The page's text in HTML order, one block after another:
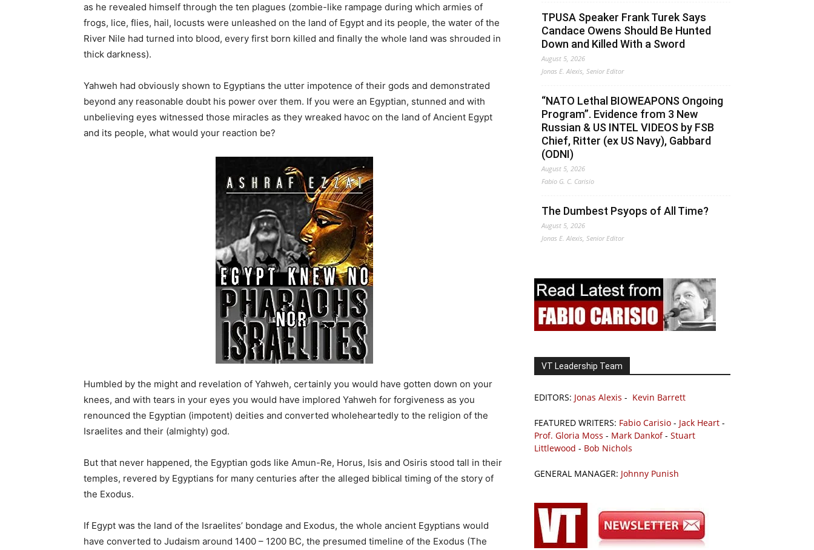
as he revealed himself through the ten plagues (zombie-like rampage during which armies of
frogs, lice, flies, hail, locusts were unleashed on the land of Egypt and its people, the water of the
River Nile had turned into blood, every first born killed and finally the whole land was shrouded in
thick darkness).
Yahweh had obviously shown to Egyptians the utter impotence of their gods and demonstrated
beyond any reasonable doubt his power over them. If you were an Egyptian, stunned and with
unbelieving eyes witnessed those miracles as they wreaked havoc on the land of Ancient Egypt
and its people, what would your reaction be?
Humbled by the might and revelation of Yahweh, certainly you would have gotten down on your
knees, and with tears in your eyes you would have implored Yahweh for forgiveness as you
renounced the Egyptian (impotent) deities and converted wholeheartedly to the religion of the
Israelites and their (almighty) god.
But that never happened, the Egyptian gods like Amun-Re, Horus, Isis and Osiris stood tall in their
temples, revered by Egyptians for many centuries after the alleged biblical timing of the story of
the Exodus.
If Egypt was the land of the Israelites’ bondage and Exodus, the whole ancient Egyptians would
have converted to Judaism around 1400 – 1200 BC, the presumed timeline of the Exodus (The
TPUSA Speaker Frank Turek Says
Candace Owens Should Be Hunted
Down and Killed With a Sword
August 5, 2026
Jonas E. Alexis, Senior Editor
“NATO Lethal BIOWEAPONS Ongoing
Program”. Evidence from 3 New
Russian & US INTEL VIDEOS by FSB
Chief, Ritter (ex US Navy), Gabbard
(ODNI)
August 5, 2026
Fabio G. C. Carisio
The Dumbest Psyops of All Time?
August 5, 2026
Jonas E. Alexis, Senior Editor
VT Leadership Team
EDITORS: Jonas Alexis - Kevin Barrett
FEATURED WRITERS: Fabio Carisio - Jack Heart -
Prof. Gloria Moss - Mark Dankof- Stuart
Littlewood - Bob Nichols
GENERAL MANAGER: Johnny Punish